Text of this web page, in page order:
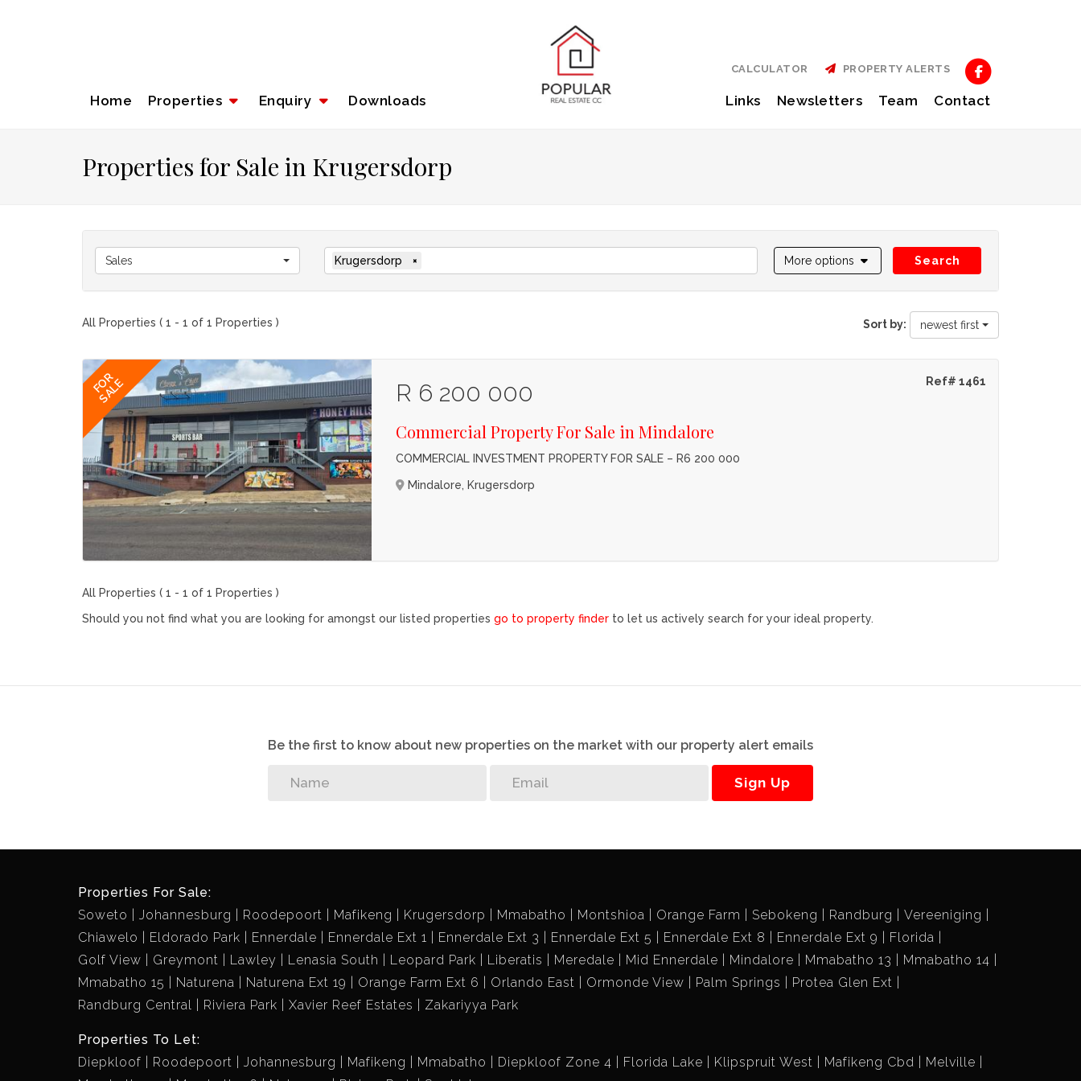
Home Properties Enquiry Downloads Links Newsletters Team Contact
CALCULATOR PROPERTY ALERTS
Properties for Sale in Krugersdorp
Sales Krugersdorp × More options Search
All Properties ( 1 - 1 of 1 Properties ) Sort by: newest first
FOR
SALE Ref# 1461
R 6 200 000
Commercial Property For Sale in Mindalore
COMMERCIAL INVESTMENT PROPERTY FOR SALE – R6 200 000
Mindalore, Krugersdorp
All Properties ( 1 - 1 of 1 Properties )
Should you not find what you are looking for amongst our listed properties go to property finder to let us actively search for your ideal property.
Be the first to know about new properties on the market with our property alert emails
Sign Up
Properties For Sale:
Soweto
Johannesburg Roodepoort Mafikeng Krugersdorp Mmabatho Montshioa Orange Farm Sebokeng Randburg
Vereeniging
Chiawelo
Eldorado Park Ennerdale Ennerdale Ext 1 Ennerdale Ext 3 Ennerdale Ext 5 Ennerdale Ext 8 Ennerdale Ext 9
Florida
Golf View
Greymont Lawley Lenasia South Leopard Park Liberatis Meredale Mid Ennerdale Mindalore Mmabatho 13
Mmabatho 14
Mmabatho 15
Naturena Naturena Ext 19 Orange Farm Ext 6 Orlando East Ormonde View Palm Springs
Protea Glen Ext
Randburg Central
Riviera Park Xavier Reef Estates Zakariyya Park
Properties To Let:
Diepkloof
Roodepoort Johannesburg Mafikeng Mmabatho Diepkloof Zone 4 Florida Lake Klipspruit West Mafikeng Cbd
Melville